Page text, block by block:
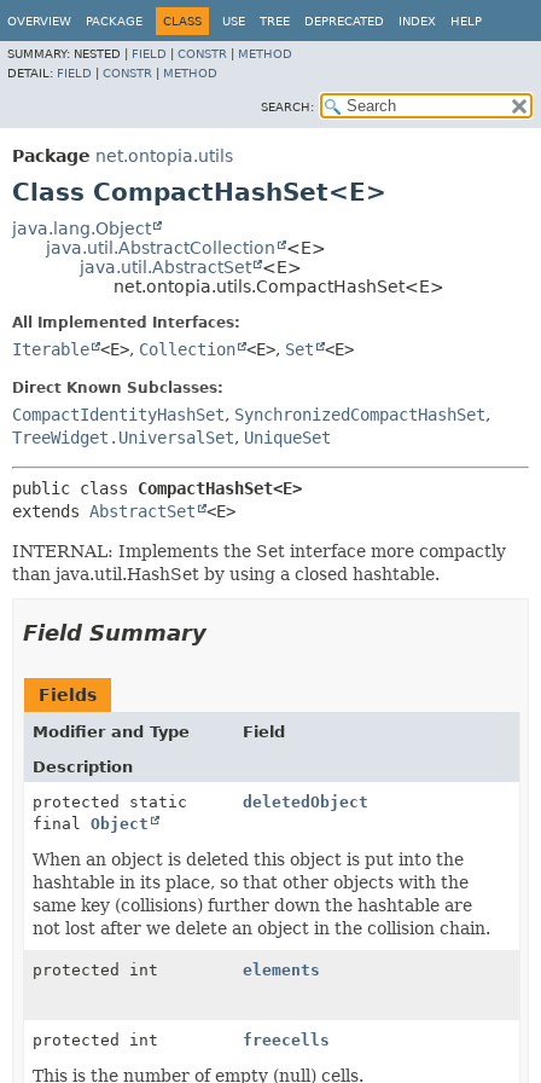
OVERVIEW PACKAGE CLASS USE TREE DEPRECATED INDEX HELP
SUMMARY: NESTED | FIELD CONSTR
METHOD
DETAIL: FIELD CONSTR METHOD
SEARCH:
Package net.ontopia.utils
Class CompactHashSet<E>
java.lang.Object
java.util.AbstractCollection
<E>
java.util.AbstractSet
<E>
net.ontopia.utils.CompactHashSet<E>
All Implemented Interfaces:
Iterable <E>, Collection <E>, Set <E>
Direct Known Subclasses:
CompactIdentityHashSet, SynchronizedCompactHashSet,
TreeWidget.UniversalSet, UniqueSet
public class CompactHashSet<E>
extends AbstractSet <E>
INTERNAL: Implements the Set interface more compactly
than java.util.HashSet by using a closed hashtable.
Field Summary
Fields
Modifier and Type
Field
Description
protected static
final Object
deletedObject
When an object is deleted this object is put into the
hashtable in its place, so that other objects with the
same key (collisions) further down the hashtable are
not lost after we delete an object in the collision chain.
protected int elements
protected int freecells
This is the number of empty (null) cells.